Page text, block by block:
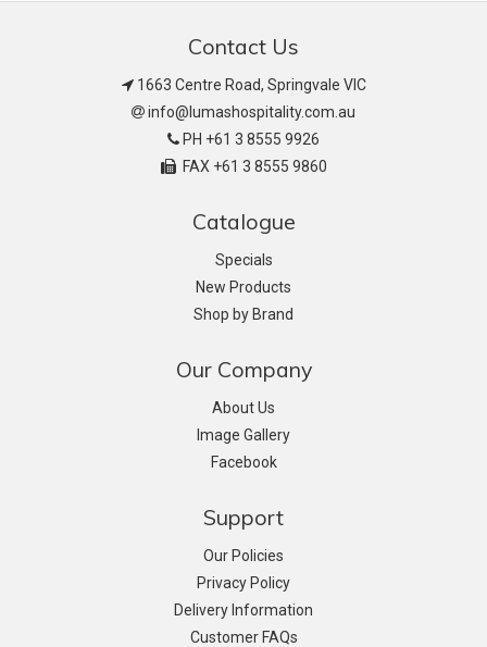
Contact Us
1663 Centre Road, Springvale VIC
info@lumashospitality.com.au
PH +61 3 8555 9926
FAX +61 3 8555 9860
Catalogue
Specials
New Products
Shop by Brand
Our Company
About Us
Image Gallery
Facebook
Support
Our Policies
Privacy Policy
Delivery Information
Customer FAQs